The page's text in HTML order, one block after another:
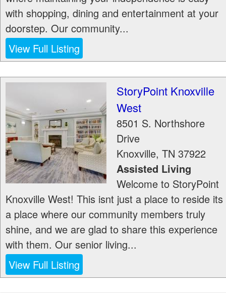
with shopping, dining and entertainment at your
doorstep. Our community...
View Full Listing
StoryPoint Knoxville
West
8501 S. Northshore
Drive
Knoxville, TN 37922
Assisted Living
Welcome to StoryPoint
Knoxville West! This isnt just a place to reside its
a place where our community members truly
shine, and we are glad to share this experience
with them. Our senior living...
View Full Listing